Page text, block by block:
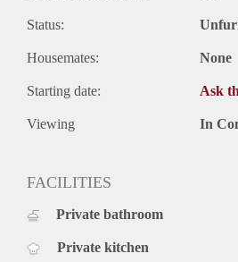
Status:
Housemates: None
Starting date: Ask
Viewing In
FACILITIES
Private bathroom
Private kitchen